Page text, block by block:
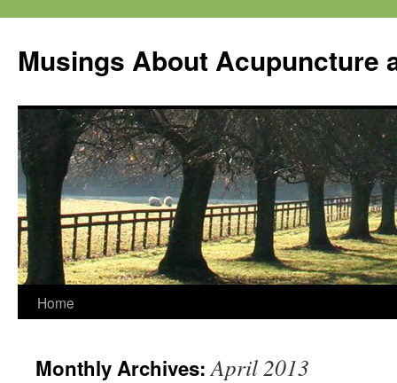
Musings About Acupuncture
Skip
content
Home
Monthly Archives:April 2013